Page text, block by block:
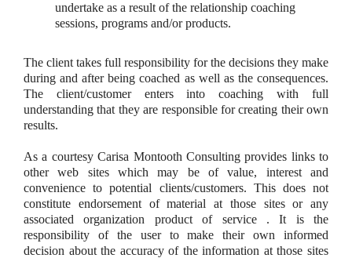
undertake as a result of the relationship coaching
sessions, programs and/or products.
The client takes full responsibility for the decisions they make
during and after being coached as well as the consequences.
The client/customer enters into coaching with full
understanding that they are responsible for creating their own
results.
As a courtesy Carisa Montooth Consulting provides links to
other web sites which may be of value, interest and
convenience to potential clients/customers. This does not
constitute endorsement of material at those sites or any
associated organization product of service . It is the
responsibility of the user to make their own informed
decision about the accuracy of the information at those sites